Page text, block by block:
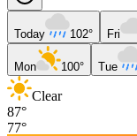
Today 102° Fri
Mon 100° Tue
Clear
87°
77°